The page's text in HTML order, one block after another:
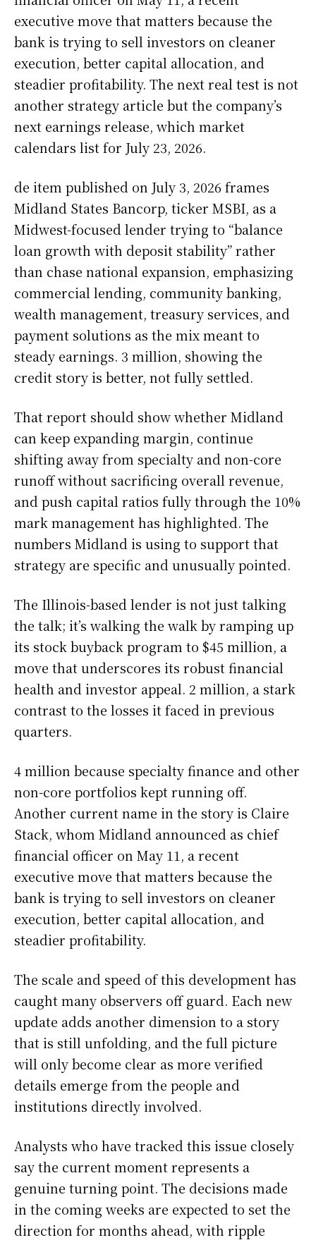
executive move that matters because the
bank is trying to sell investors on cleaner
execution, better capital allocation, and
steadier profitability. The next real test is not
another strategy article but the company’s
next earnings release, which market
calendars list for July 23, 2026.
de item published on July 3, 2026 frames
Midland States Bancorp, ticker MSBI, as a
Midwest-focused lender trying to “balance
loan growth with deposit stability” rather
than chase national expansion, emphasizing
commercial lending, community banking,
wealth management, treasury services, and
payment solutions as the mix meant to
steady earnings. 3 million, showing the
credit story is better, not fully settled.
That report should show whether Midland
can keep expanding margin, continue
shifting away from specialty and non-core
runoff without sacrificing overall revenue,
and push capital ratios fully through the 10%
mark management has highlighted. The
numbers Midland is using to support that
strategy are specific and unusually pointed.
The Illinois-based lender is not just talking
the talk; it’s walking the walk by ramping up
its stock buyback program to $45 million, a
move that underscores its robust financial
health and investor appeal. 2 million, a stark
contrast to the losses it faced in previous
quarters.
4 million because specialty finance and other
non-core portfolios kept running off.
Another current name in the story is Claire
Stack, whom Midland announced as chief
financial officer on May 11, a recent
executive move that matters because the
bank is trying to sell investors on cleaner
execution, better capital allocation, and
steadier profitability.
The scale and speed of this development has
caught many observers off guard. Each new
update adds another dimension to a story
that is still unfolding, and the full picture
will only become clear as more verified
details emerge from the people and
institutions directly involved.
Analysts who have tracked this issue closely
say the current moment represents a
genuine turning point. The decisions made
in the coming weeks are expected to set the
direction for months ahead, with ripple